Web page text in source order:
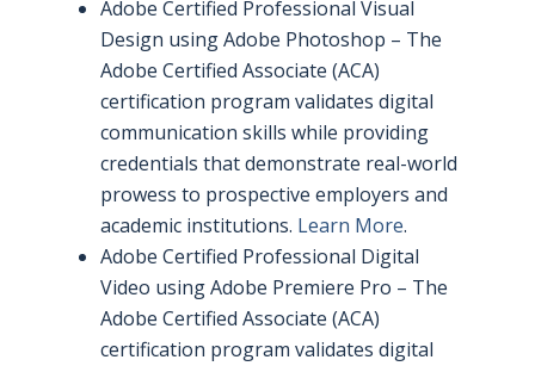
Adobe Certified Professional Visual
Design using Adobe Photoshop – The
Adobe Certified Associate (ACA)
certification program validates digital
communication skills while providing
credentials that demonstrate real-world
prowess to prospective employers and
academic institutions. Learn More.
Adobe Certified Professional Digital
Video using Adobe Premiere Pro – The
Adobe Certified Associate (ACA)
certification program validates digital